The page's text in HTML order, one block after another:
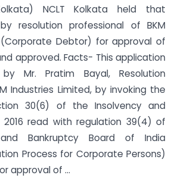
NCLT Kolkata held that
resolution professional of BKM
(Corporate Debtor) for approval of
approved. Facts- This application
Mr. Pratim Bayal, Resolution
Industries Limited, by invoking the
30(6) of the Insolvency and
2016 read with regulation 39(4) of
Bankruptcy Board of India
Process for Corporate Persons)
approval of ...